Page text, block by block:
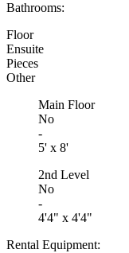
Bathrooms:
Floor
Ensuite
Pieces
Other
Main Floor
No
-
5' x 8'
2nd Level
No
-
4'4" x 4'4"
Rental Equipment: